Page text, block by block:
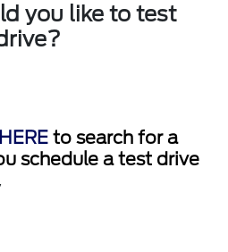
you like to test
to search for a
schedule a test drive